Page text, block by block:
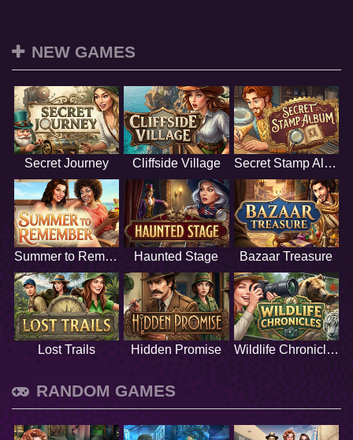
NEW GAMES
Secret Journey Cliffside Village Secret Stamp Album
Summer to Remember Haunted Stage Bazaar Treasure
Lost Trails Hidden Promise Wildlife Chronicles
RANDOM GAMES